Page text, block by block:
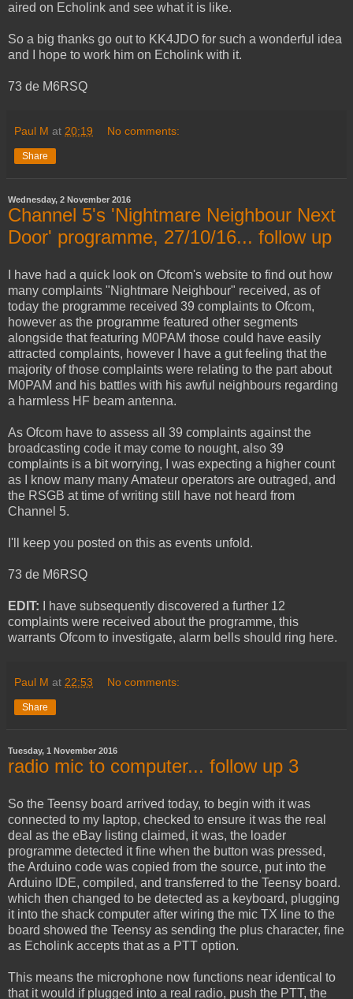
aired on Echolink and see what it is like.
So a big thanks go out to KK4JDO for such a wonderful idea
and I hope to work him on Echolink with it.
73 de M6RSQ
Paul M at 20:19 No comments:
Share
Wednesday, 2 November 2016
Channel 5's 'Nightmare Neighbour Next
Door' programme, 27/10/16... follow up
I have had a quick look on Ofcom's website to find out how
many complaints "Nightmare Neighbour" received, as of
today the programme received 39 complaints to Ofcom,
however as the programme featured other segments
alongside that featuring M0PAM those could have easily
attracted complaints, however I have a gut feeling that the
majority of those complaints were relating to the part about
M0PAM and his battles with his awful neighbours regarding
a harmless HF beam antenna.
As Ofcom have to assess all 39 complaints against the
broadcasting code it may come to nought, also 39
complaints is a bit worrying, I was expecting a higher count
as I know many many Amateur operators are outraged, and
the RSGB at time of writing still have not heard from
Channel 5.
I'll keep you posted on this as events unfold.
73 de M6RSQ
EDIT: I have subsequently discovered a further 12
complaints were received about the programme, this
warrants Ofcom to investigate, alarm bells should ring here.
Paul M at 22:53 No comments:
Share
Tuesday, 1 November 2016
radio mic to computer... follow up 3
So the Teensy board arrived today, to begin with it was
connected to my laptop, checked to ensure it was the real
deal as the eBay listing claimed, it was, the loader
programme detected it fine when the button was pressed,
the Arduino code was copied from the source, put into the
Arduino IDE, compiled, and transferred to the Teensy board.
which then changed to be detected as a keyboard, plugging
it into the shack computer after wiring the mic TX line to the
board showed the Teensy as sending the plus character, fine
as Echolink accepts that as a PTT option.
This means the microphone now functions near identical to
that it would if plugged into a real radio, push the PTT, the